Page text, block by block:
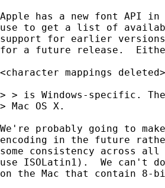
Apple has a new font API
use to get a list of
support for earlier versions
for a future release.
<character mappings deleted>
> > is Windows-specific.
> Mac OS X.
We're probably going to
encoding in the future
some consistency across all
use ISOLatin1).  We can't
on the Mac that contain 8-